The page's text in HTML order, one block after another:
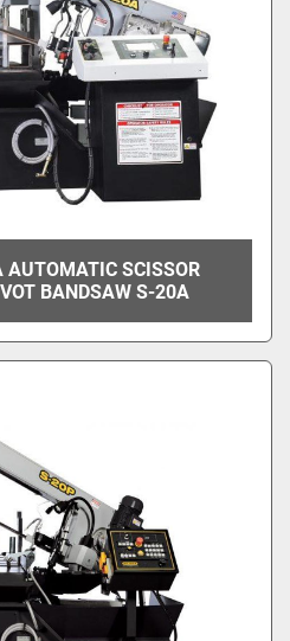
AUTOMATIC SCISSOR
BANDSAW S-20A